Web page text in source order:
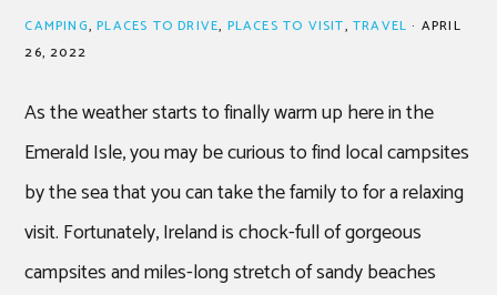
CAMPING,PLACES TO DRIVE, PLACES TO VISIT,TRAVEL · APRIL
26, 2022
As the weather starts to finally warm up here in the
Emerald Isle, you may be curious to find local campsites
by the sea that you can take the family to for a relaxing
visit. Fortunately, Ireland is chock-full of gorgeous
campsites and miles-long stretch of sandy beaches